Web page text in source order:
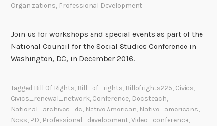
m
r
W
h
o
Organizations, Professional Development
Join us for workshops and special events as part of the
National Council for the Social Studies Conference in
Washington, DC, in December 2016.
Tagged Bill Of Rights, Bill_of_rights, Billofrights225, Civics,
Civics_renewal_network, Conference, Docsteach,
National_archives_dc, Native American, Native_americans,
Ncss, PD, Professional_development,Video_conference,